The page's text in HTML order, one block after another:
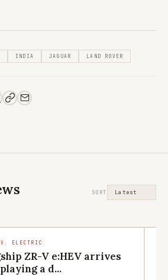
INDIA JAGUAR LAND ROVER
SORT
ELECTRIC
ZR-V e:HEV arrives
a d...